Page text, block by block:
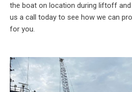
the boat on location during liftoff and
us a call today to see how we can
for you.